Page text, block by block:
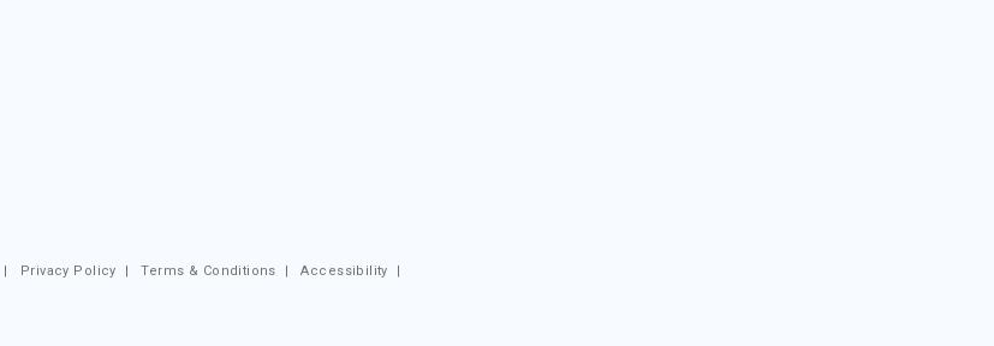
| Privacy Policy |Terms & Conditions |Accessibility |